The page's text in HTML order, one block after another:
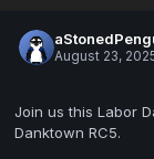
August 23,
Join us this Labor
Danktown RC5.